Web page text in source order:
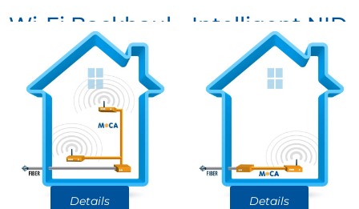
Wi-Fi Backhaul
Details
Intelligent NID
Details